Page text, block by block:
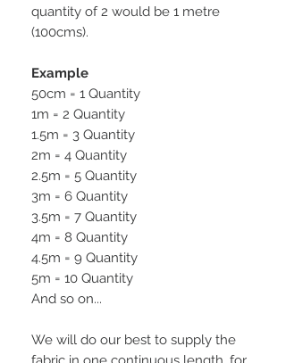
quantity of 2 would be 1 metre
(100cms).
Example
50cm = 1 Quantity
1m = 2 Quantity
1.5m = 3 Quantity
2m = 4 Quantity
2.5m = 5 Quantity
3m = 6 Quantity
3.5m = 7 Quantity
4m = 8 Quantity
4.5m = 9 Quantity
5m = 10 Quantity
And so on...
We will do our best to supply the